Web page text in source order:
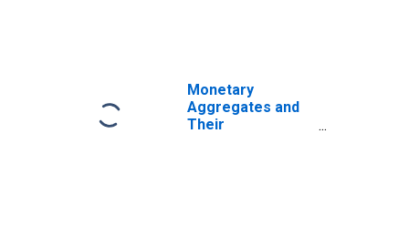
for United States
Monetary
Aggregates and
Their